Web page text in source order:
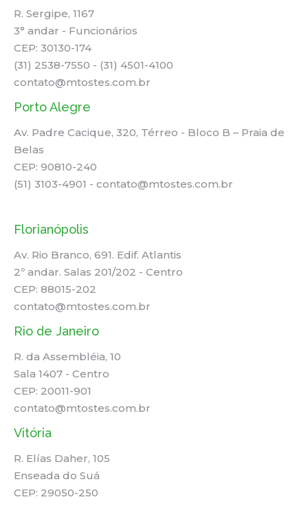
R. Sergipe, 1167
3° andar - Funcionários
CEP: 30130-174
(31) 2538-7550 - (31) 4501-4100
contato@mtostes.com.br
Porto Alegre
Av. Padre Cacique, 320, Térreo - Bloco B – Praia de
Belas
CEP: 90810-240
(51) 3103-4901 - contato@mtostes.com.br
Florianópolis
Av. Rio Branco, 691. Edif. Atlantis
2º andar. Salas 201/202 - Centro
CEP: 88015-202
contato@mtostes.com.br
Rio de Janeiro
R. da Assembléia, 10
Sala 1407 - Centro
CEP: 20011-901
contato@mtostes.com.br
Vitória
R. Elías Daher, 105
Enseada do Suá
CEP: 29050-250